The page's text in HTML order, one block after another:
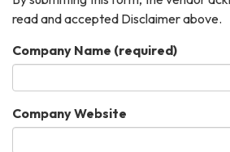
read and accepted Disclaimer above.
Company Name (required)
Company Website